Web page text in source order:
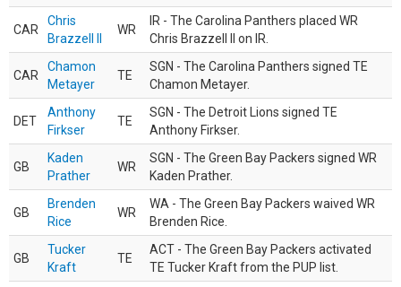
CAR
Chris
Brazzell II
WR
IR - The Carolina Panthers placed WR
Chris Brazzell II on IR.
CAR
Chamon
Metayer
TE
SGN - The Carolina Panthers signed TE
Chamon Metayer.
DET
Anthony
Firkser
TE
SGN - The Detroit Lions signed TE
Anthony Firkser.
GB
Kaden
Prather
WR
SGN - The Green Bay Packers signed WR
Kaden Prather.
GB
Brenden
Rice
WR
WA - The Green Bay Packers waived WR
Brenden Rice.
GB
Tucker
Kraft
TE
ACT - The Green Bay Packers activated
TE Tucker Kraft from the PUP list.